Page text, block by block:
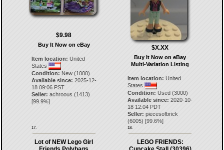
$9.98
Buy It Now on eBay
Item location: United
States
Condition: New (1000)
Available since: 2025-12-
18 09:06 PST
Seller: achroous (1413)
[99.9%]
17.
$X.XX
Buy It Now on eBay
Multi-Variation Listing
Item location: United
States
Condition: Used (3000)
Available since: 2020-10-
18 12:04 PDT
Seller: piecesofbrick
(6005) [99.6%]
18.
Lot of NEW Lego Girl
LEGO FRIENDS: